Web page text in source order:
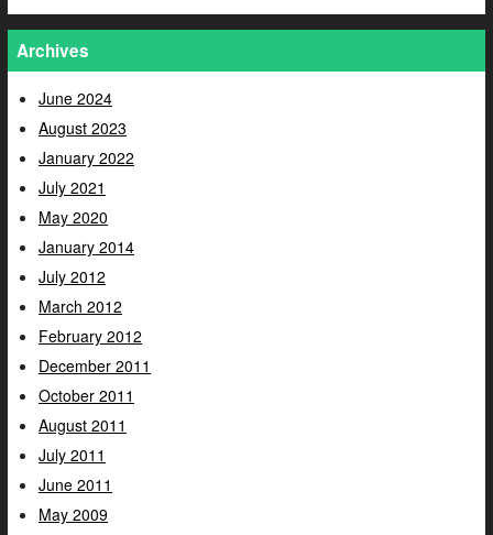
Archives
June 2024
August 2023
January 2022
July 2021
May 2020
January 2014
July 2012
March 2012
February 2012
December 2011
October 2011
August 2011
July 2011
June 2011
May 2009